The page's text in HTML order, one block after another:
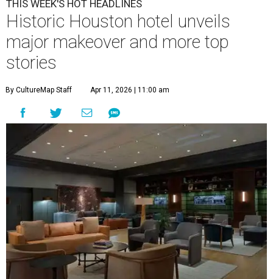
THIS WEEK'S HOT HEADLINES
Historic Houston hotel unveils
major makeover and more top
stories
By CultureMap Staff Apr 11, 2026 | 11:00 am